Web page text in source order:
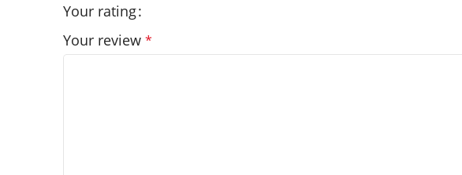
Your rating
Your review *